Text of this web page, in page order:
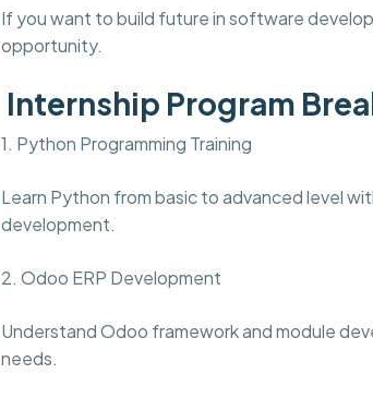
If you want to build future in software
opportunity.
Internship Program
1. Python Programming Training
Learn Python from basic to advanced level
development.
2. Odoo ERP Development
Understand Odoo framework and module
needs.